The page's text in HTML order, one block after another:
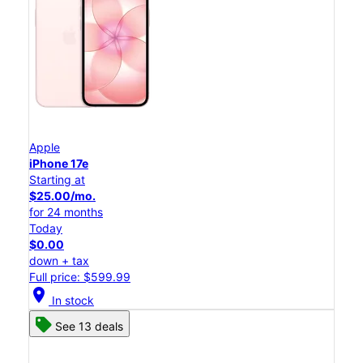
Apple
iPhone 17e
Starting at
$25.00/mo.
for 24 months
Today
$0.00
down + tax
Full price: $599.99
location_on In stock
See 13 deals